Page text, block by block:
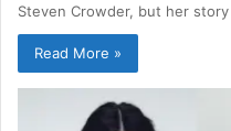
Steven Crowder, but her
Read More »